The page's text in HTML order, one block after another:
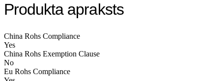
Produkta apraksts
China Rohs Compliance
Yes
China Rohs Exemption Clause
No
Eu Rohs Compliance